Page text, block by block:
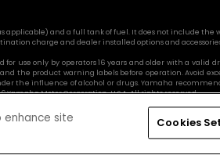
and a full tank of fuel. It does not include the
charge and dealer installed options and
use only by operators 16 years and older with a valid
the product warning labels before operation. Avoid
the influence of alcohol or drugs. Yamaha
Motor Corporation, U.S.A. All rights reserved.
enhance site
Cookies